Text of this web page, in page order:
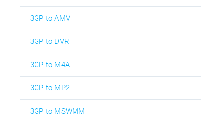
3GP to AMV
3GP to DVR
3GP to M4A
3GP to MP2
3GP to MSWMM